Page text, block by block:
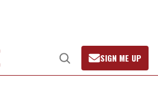
Open
Search
SIGN ME UP